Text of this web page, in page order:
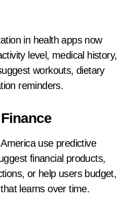
in health apps now
level, medical history,
workouts, dietary
reminders.
use predictive
financial products,
or help users budget,
learns over time.